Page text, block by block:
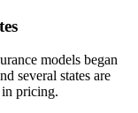
models began
several states are
in pricing.